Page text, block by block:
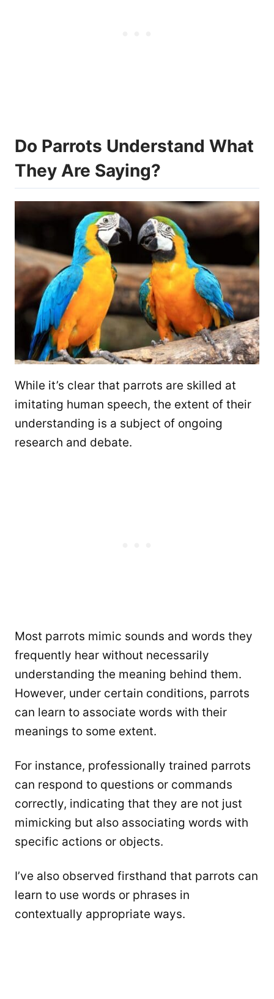
Do Parrots Understand What
They Are Saying?
While it’s clear that parrots are skilled at
imitating human speech, the extent of their
understanding is a subject of ongoing
research and debate.
Most parrots mimic sounds and words they
frequently hear without necessarily
understanding the meaning behind them.
However, under certain conditions, parrots
can learn to associate words with their
meanings to some extent.
For instance, professionally trained parrots
can respond to questions or commands
correctly, indicating that they are not just
mimicking but also associating words with
specific actions or objects.
I’ve also observed firsthand that parrots can
learn to use words or phrases in
contextually appropriate ways.